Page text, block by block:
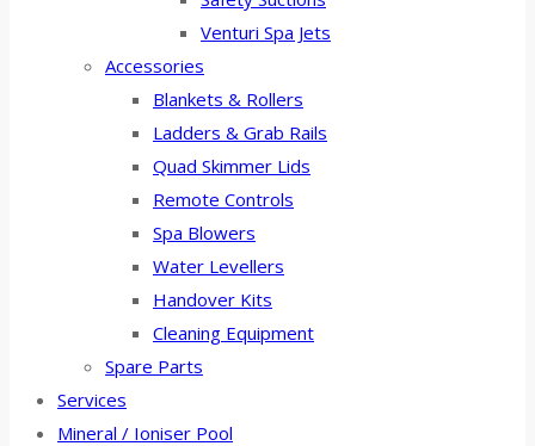
Venturi Spa Jets
Accessories
Blankets & Rollers
Ladders & Grab Rails
Quad Skimmer Lids
Remote Controls
Spa Blowers
Water Levellers
Handover Kits
Cleaning Equipment
Spare Parts
Services
Mineral / Ioniser Pool